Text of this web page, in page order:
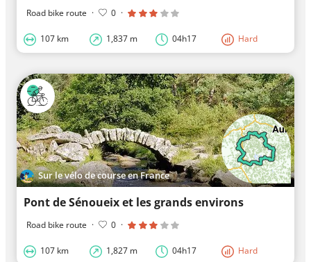
Road bike route · 0 ·
107 km 1,837 m 04h17 Hard
Sur le vélo de course en France
Pont de Sénoueix et les grands environs
Road bike route · 0 ·
107 km 1,827 m 04h17 Hard